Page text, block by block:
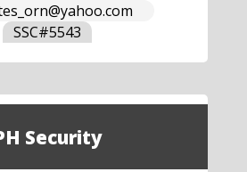
SSC#5543
Security